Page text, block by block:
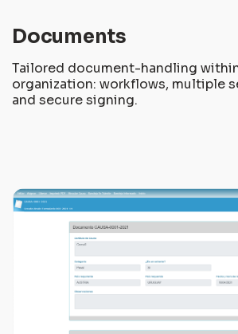
Documents
Tailored document-handling
organization: workflows, multiple
and secure signing.